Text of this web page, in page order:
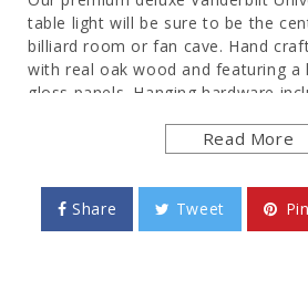
table light will be sure to be the
billiard room or fan cave. Hand
with real oak wood and featuring a
gloss panels. Hanging hardware
FEATURES
Hand Stained Oak Wood
Read More
Share Tweet